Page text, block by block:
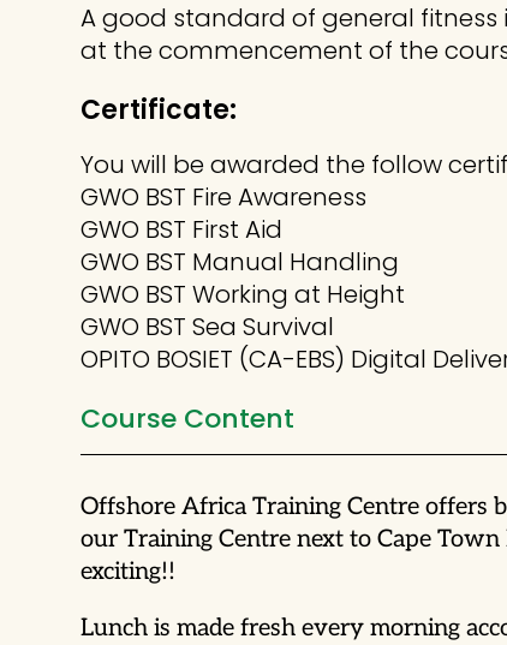
A good standard of general
at the commencement of the
Certificate:
You will be awarded the follow
GWO BST Fire Awareness
GWO BST First Aid
GWO BST Manual Handling
GWO BST Working at Height
GWO BST Sea Survival
OPITO BOSIET (CA-EBS) Digital
Course Content
Offshore Africa Training Centre offers
our Training Centre next to Cape
exciting!!
Lunch is made fresh every morning